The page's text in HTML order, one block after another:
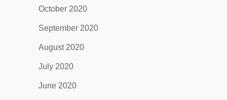
October 2020
September 2020
August 2020
July 2020
June 2020